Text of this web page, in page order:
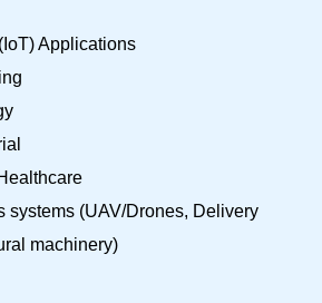
Applications
systems (UAV/Drones, Delivery
machinery)